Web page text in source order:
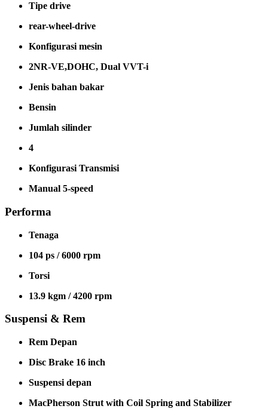
Tipe drive
rear-wheel-drive
Konfigurasi mesin
2NR-VE,DOHC, Dual VVT-i
Jenis bahan bakar
Bensin
Jumlah silinder
4
Konfigurasi Transmisi
Manual 5-speed
Performa
Tenaga
104 ps / 6000 rpm
Torsi
13.9 kgm / 4200 rpm
Suspensi & Rem
Rem Depan
Disc Brake 16 inch
Suspensi depan
MacPherson Strut with Coil Spring and Stabilizer